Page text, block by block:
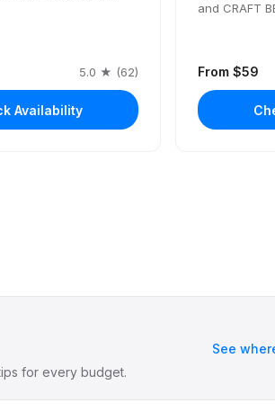
5.0 ★ (62)
Availability
and CRAFT
From $59
for every budget.
See